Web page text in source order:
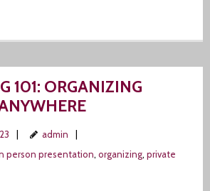
101: ORGANIZING
admin
person presentation, organizing, private